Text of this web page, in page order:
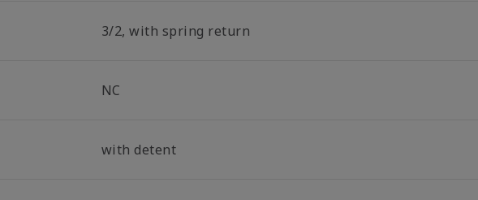
3/2, with spring return
NC
with detent